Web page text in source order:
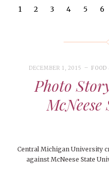
1
2 3 4 5 6
DECEMBER 1, 2015 FOOD
Photo
Central Michigan University
against McNeese State